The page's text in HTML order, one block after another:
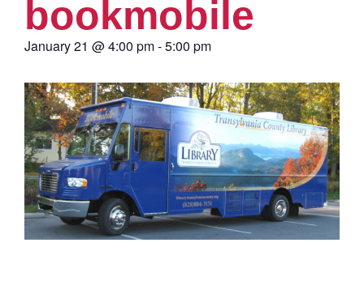
bookmobile
January 21 @4:00 pm-5:00 pm